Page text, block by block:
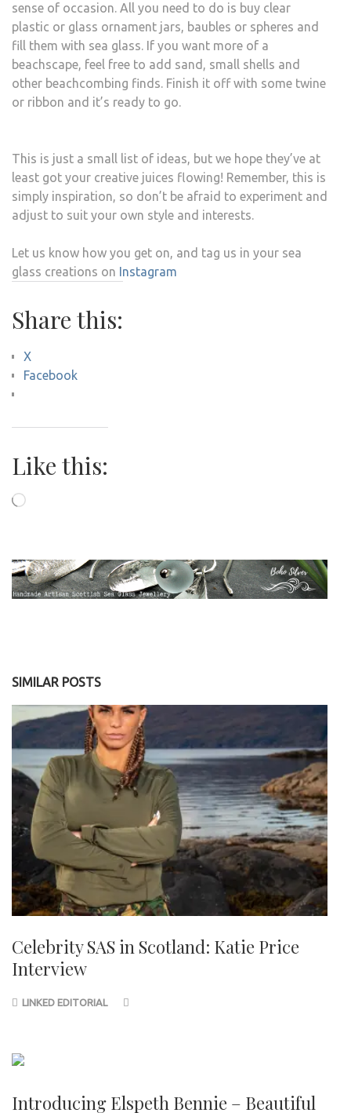
sense of occasion. All you need to do is buy clear
plastic or glass ornament jars, baubles or spheres and
fill them with sea glass. If you want more of a
beachscape, feel free to add sand, small shells and
other beachcombing finds. Finish it off with some twine
or ribbon and it’s ready to go.
This is just a small list of ideas, but we hope they’ve at
least got your creative juices flowing! Remember, this is
simply inspiration, so don’t be afraid to experiment and
adjust to suit your own style and interests.
Let us know how you get on, and tag us in your sea
glass creations on Instagram
Share this:
X
Facebook
Like this:
Loading…
SIMILAR POSTS
Celebrity SAS in Scotland: Katie Price
Interview
LINKED EDITORIAL
Introducing Elspeth Bennie – Beautiful